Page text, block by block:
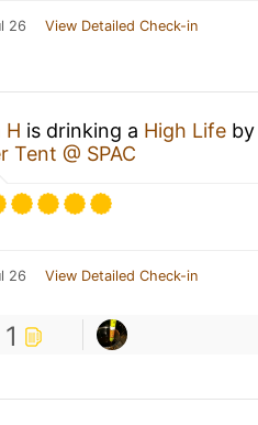
26 View Detailed Check-in
H is drinking a High Life by
Tent @ SPAC
26 View Detailed Check-in
1